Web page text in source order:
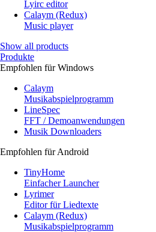
Lyirc editor
Calaym (Redux)
Music player
Show all products
Produkte
Empfohlen für Windows
Calaym
Musikabspielprogramm
LineSpec
FFT / Demoanwendungen
Musik Downloaders
Empfohlen für Android
TinyHome
Einfacher Launcher
Lyrimer
Editor für Liedtexte
Calaym (Redux)
Musikabspielprogramm